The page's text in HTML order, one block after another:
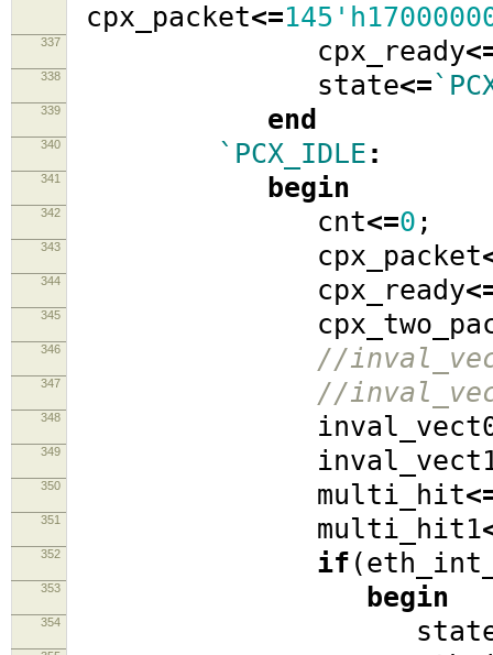
cpx_packet<=
337 cpx_ready
338 state<=
339 end
340 `PCX_IDLE :
341 begin
342 cnt<=0 ;
343 cpx_packet
344 cpx_ready
345
346 //
347 //
348
349
350 multi_hit
351 multi_hit1
352 if (
353 begin
354